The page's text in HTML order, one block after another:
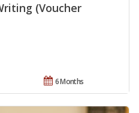
(Voucher
6 Months